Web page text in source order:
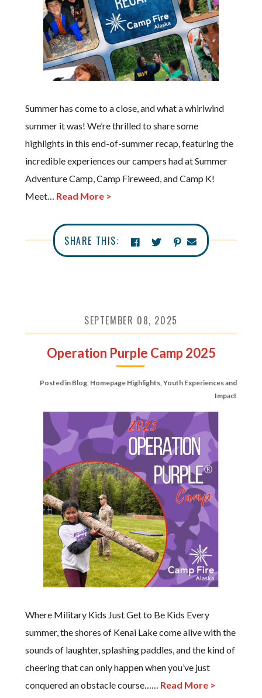
Summer has come to a close, and what a whirlwind
summer it was! We’re thrilled to share some
highlights in this end-of-summer recap, featuring the
incredible experiences our campers had at Summer
Adventure Camp, Camp Fireweed, and Camp K!
Meet… Read More >
SHARE THIS:
SEPTEMBER 08, 2025
Operation Purple Camp 2025
Posted in Blog, Homepage Highlights,Youth Experiences and
Impact
Where Military Kids Just Get to Be Kids Every
summer, the shores of Kenai Lake come alive with the
sounds of laughter, splashing paddles, and the kind of
cheering that can only happen when you’ve just
conquered an obstacle course…… Read More >